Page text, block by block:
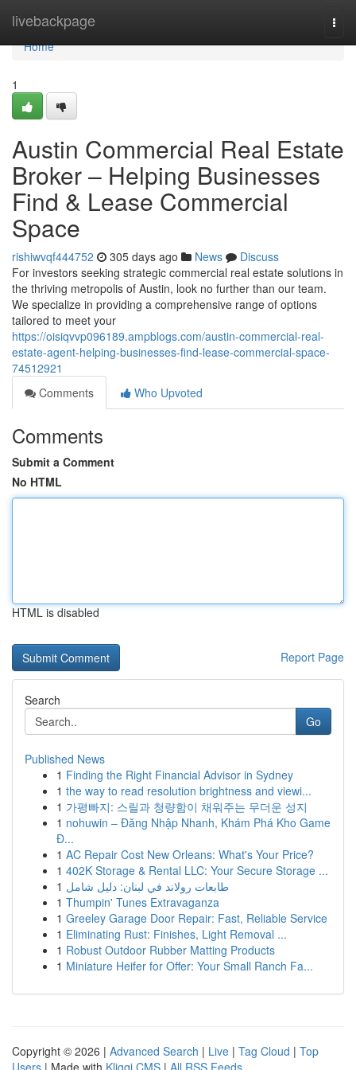
livebackpage
Home
Home
1
Austin Commercial Real Estate
Broker – Helping Businesses
Find & Lease Commercial
Space
rishiwvqf444752 305 days ago News
Discuss
For investors seeking strategic commercial real estate solutions in
the thriving metropolis of Austin, look no further than our team.
We specialize in providing a comprehensive range of options
tailored to meet your
https://oisiqvvp096189.ampblogs.com/austin-commercial-real-
estate-agent-helping-businesses-find-lease-commercial-space-
74512921
Comments
Who Upvoted
Comments
Submit a Comment
No HTML
HTML is disabled
Report Page
Search
Go
Published News
1 Finding the Right Financial Advisor in Sydney
1 the way to read resolution brightness and viewi...
1 가평빠지: 스릴과 청량함이 채워주는 무더운 성지
1 nohuwin – Đăng Nhập Nhanh, Khám Phá Kho Game
Đ...
1 AC Repair Cost New Orleans: What's Your Price?
1 402K Storage & Rental LLC: Your Secure Storage ...
1 طابعات رولاند في لبنان: دليل شامل
1 Thumpin' Tunes Extravaganza
1 Greeley Garage Door Repair: Fast, Reliable Service
1 Eliminating Rust: Finishes, Light Removal ...
1 Robust Outdoor Rubber Matting Products
1 Miniature Heifer for Offer: Your Small Ranch Fa...
Copyright © 2026 | Advanced Search | Live | Tag Cloud | Top
Users | Made with Kliqqi CMS | All RSS Feeds